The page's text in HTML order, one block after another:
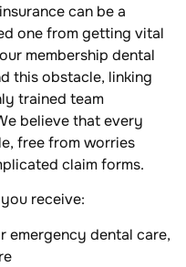
can be a
one from getting vital
membership dental
this obstacle, linking
trained team
believe that every
free from worries
claim forms.
receive:
emergency dental care,